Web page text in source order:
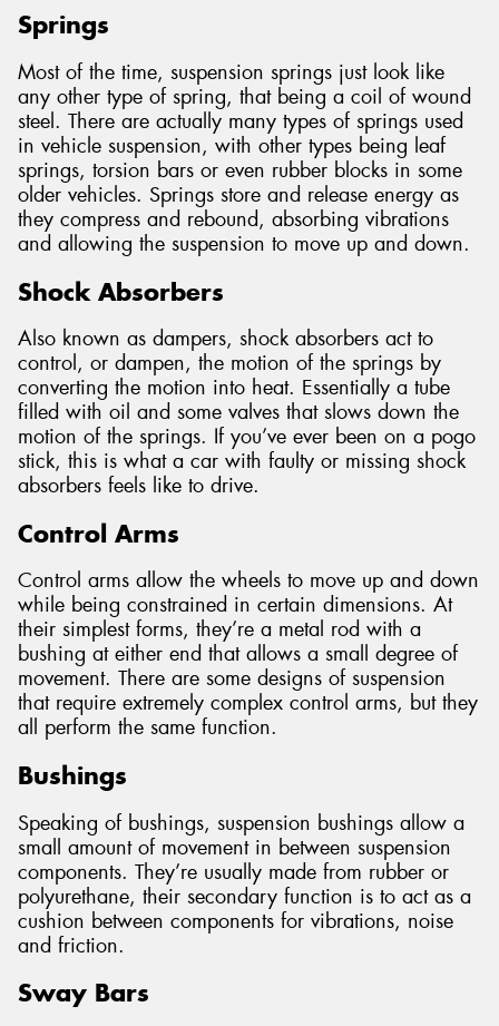
Springs
Most of the time, suspension springs just look like
any other type of spring, that being a coil of wound
steel. There are actually many types of springs used
in vehicle suspension, with other types being leaf
springs, torsion bars or even rubber blocks in some
older vehicles. Springs store and release energy as
they compress and rebound, absorbing vibrations
and allowing the suspension to move up and down.
Shock Absorbers
Also known as dampers, shock absorbers act to
control, or dampen, the motion of the springs by
converting the motion into heat. Essentially a tube
filled with oil and some valves that slows down the
motion of the springs. If you’ve ever been on a pogo
stick, this is what a car with faulty or missing shock
absorbers feels like to drive.
Control Arms
Control arms allow the wheels to move up and down
while being constrained in certain dimensions. At
their simplest forms, they’re a metal rod with a
bushing at either end that allows a small degree of
movement. There are some designs of suspension
that require extremely complex control arms, but they
all perform the same function.
Bushings
Speaking of bushings, suspension bushings allow a
small amount of movement in between suspension
components. They’re usually made from rubber or
polyurethane, their secondary function is to act as a
cushion between components for vibrations, noise
and friction.
Sway Bars